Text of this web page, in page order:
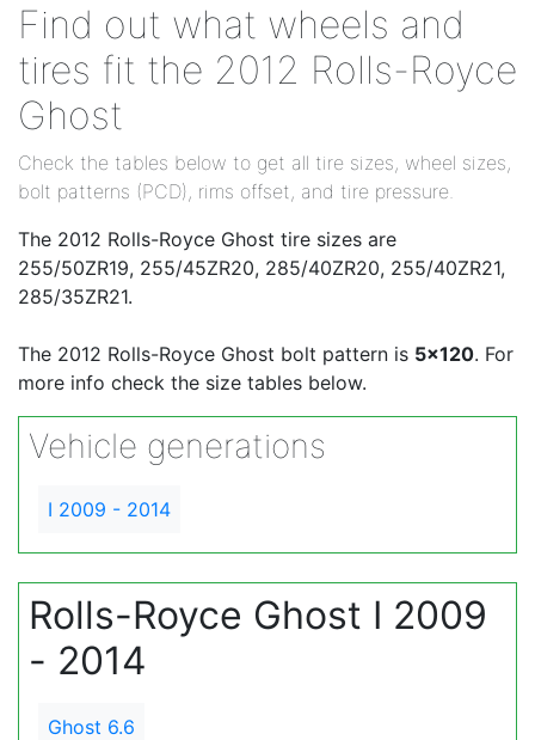
Find out what wheels and
tires fit the 2012 Rolls-Royce
Ghost
Check the tables below to get all tire sizes, wheel sizes,
bolt patterns (PCD), rims offset, and tire pressure.
The 2012 Rolls-Royce Ghost tire sizes are
255/50ZR19, 255/45ZR20, 285/40ZR20, 255/40ZR21,
285/35ZR21.
The 2012 Rolls-Royce Ghost bolt pattern is 5x120. For
more info check the size tables below.
Vehicle generations
I 2009 - 2014
Rolls-Royce Ghost I 2009
- 2014
Ghost 6.6